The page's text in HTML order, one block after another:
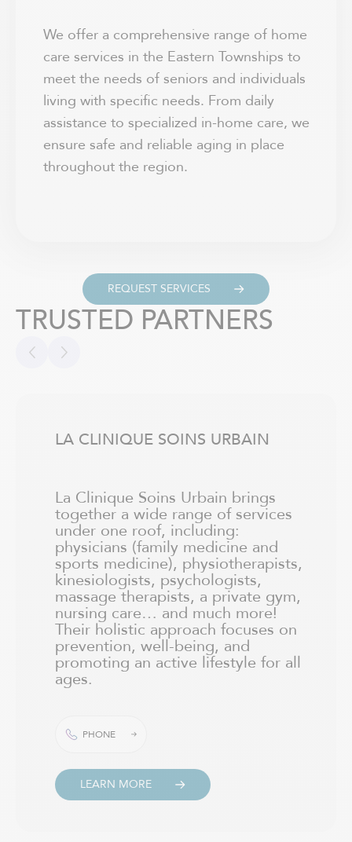
We offer a comprehensive range of home
care services in the Eastern Townships to
meet the needs of seniors and individuals
living with specific needs. From daily
assistance to specialized in-home care, we
ensure safe and reliable aging in place
throughout the region.
REQUEST SERVICES
TRUSTED PARTNERS
LA CLINIQUE SOINS URBAIN
La Clinique Soins Urbain brings
together a wide range of services
under one roof, including:
physicians (family medicine and
sports medicine), physiotherapists,
kinesiologists, psychologists,
massage therapists, a private gym,
nursing care… and much more!
Their holistic approach focuses on
prevention, well-being, and
promoting an active lifestyle for all
ages.
PHONE
LEARN MORE